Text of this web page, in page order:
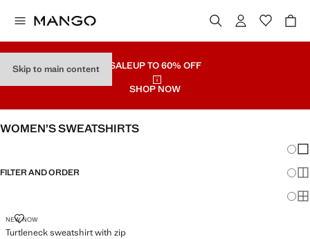
Skip to main content SALEUP TO 60% OFF
SHOP NOW
WOMEN’S SWEATSHIRTS
FILTER AND ORDER
NEW NOW
Turtleneck sweatshirt with zip
TURTLENECK SWEATSHIRT WITH ZIP